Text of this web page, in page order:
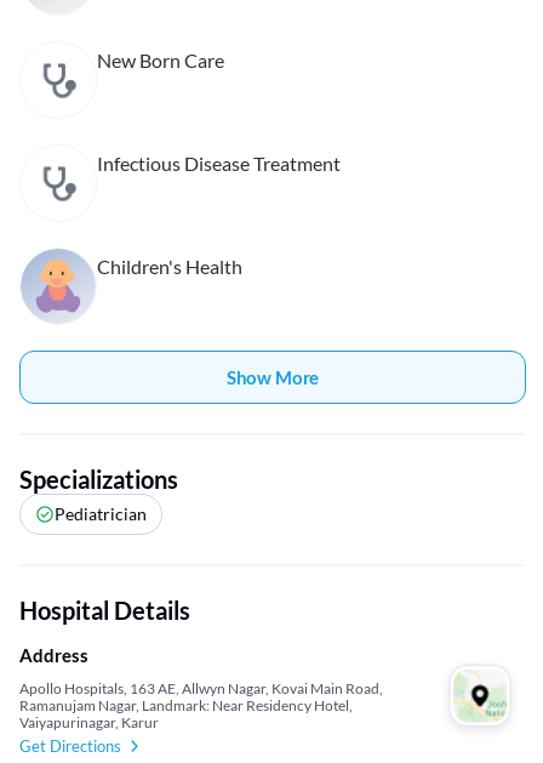
New Born Care
Infectious Disease Treatment
Children's Health
Show More
Specializations
Pediatrician
Hospital Details
Address
Apollo Hospitals, 163 AE, Allwyn Nagar, Kovai Main Road,
Ramanujam Nagar, Landmark: Near Residency Hotel,
Vaiyapurinagar, Karur
Get Directions